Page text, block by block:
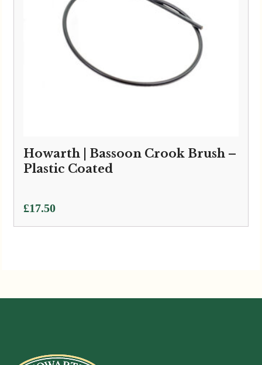
Howarth | Bassoon Crook Brush –
Plastic Coated
£17.50